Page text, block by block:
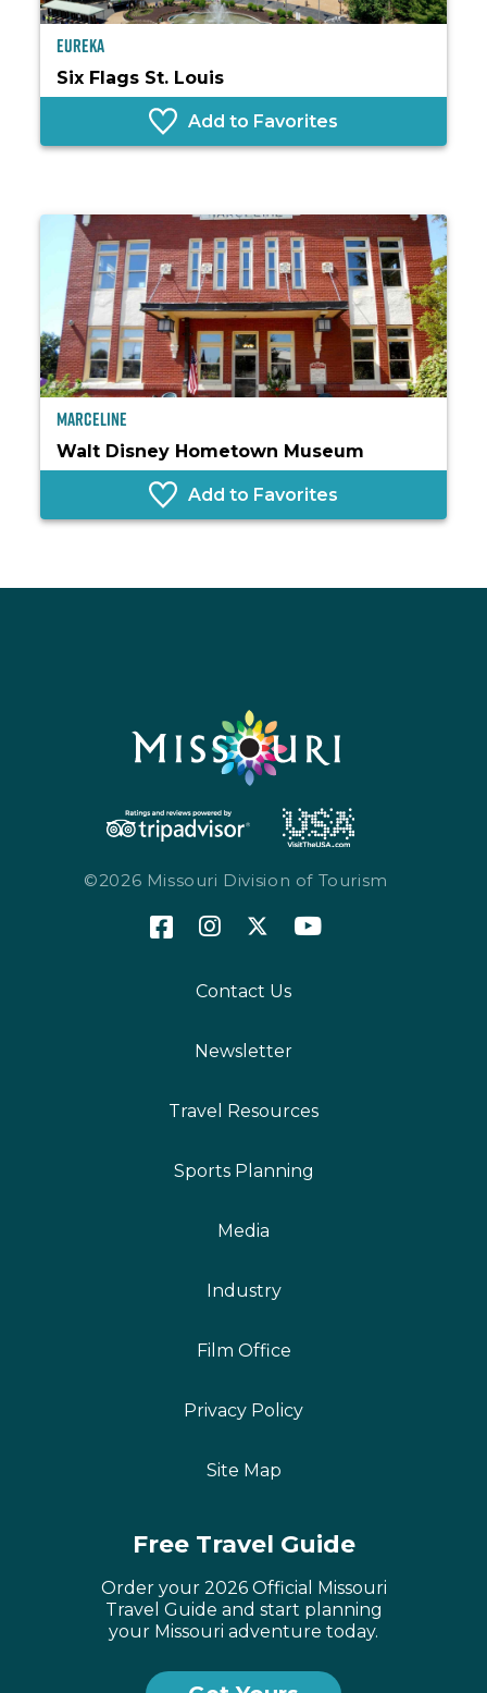
Eureka
Six Flags St. Louis
Add to Favorites
Marceline
Walt Disney Hometown Museum
Add to Favorites
©2026 Missouri Division of Tourism
Contact Us
Newsletter
Travel Resources
Sports Planning
Media
Industry
Film Office
Privacy Policy
Site Map
Free Travel Guide
Order your 2026 Official Missouri
Travel Guide and start planning
your Missouri adventure today.